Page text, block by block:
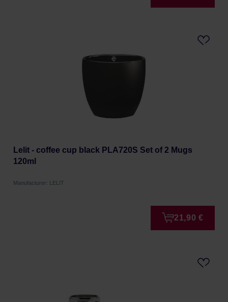
Lelit - coffee cup black PLA720S Set of 2 Mugs
120ml
Manufacturer: LELIT
21,90 €